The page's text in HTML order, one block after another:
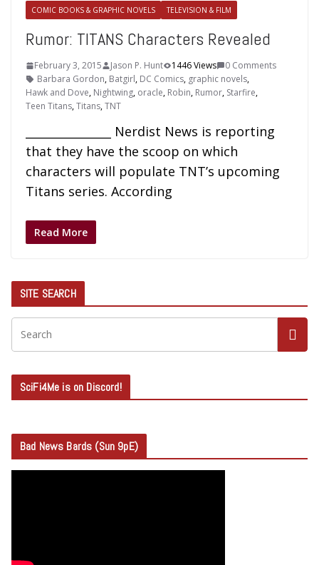
COMIC BOOKS & GRAPHIC NOVELS TELEVISION & FILM
Rumor: TITANS Characters Revealed
February 3, 2015 Jason P. Hunt 1446 Views
0 Comments
Barbara Gordon, Batgirl, DC Comics, graphic novels,
Hawk and Dove, Nightwing, oracle, Robin, Rumor, Starfire,
Teen Titans,Titans,TNT
_______________ Nerdist News is reporting
that they have the scoop on which
characters will populate TNT’s upcoming
Titans series. According
Read More
SITE SEARCH
SciFi4Me is on Discord!
Bad News Bards (Sun 9pE)